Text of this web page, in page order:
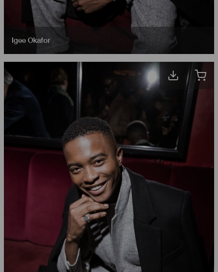
Igee Okafor